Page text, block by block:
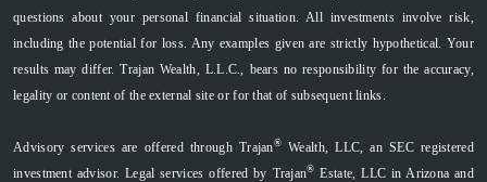
questions about your personal financial situation. All investments involve risk,
including the potential for loss. Any examples given are strictly hypothetical. Your
results may differ. Trajan Wealth, L.L.C., bears no responsibility for the accuracy,
legality or content of the external site or for that of subsequent links.
Advisory services are offered through Trajan® Wealth, LLC, an SEC registered
investment advisor. Legal services offered by Trajan® Estate, LLC in Arizona and